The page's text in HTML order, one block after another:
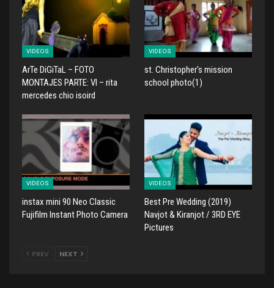
VIDEOS
ArTe DiGiTaL – FOTO
MONTAJES PARTE: VI – rita
mercedes chio isoird
VIDEOS
st. Christopher's mission
school photo(1)
VIDEOS
instax mini 90 Neo Classic
Fujifilm Instant Photo Camera
VIDEOS
Best Pre Wedding (2019)
Navjot & Kiranjot / 3RD EYE
Pictures
PREV NEXT